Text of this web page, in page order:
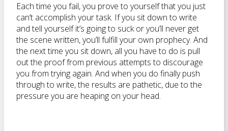
Each time you fail, you prove to yourself that you just
can’t accomplish your task. If you sit down to write
and tell yourself it’s going to suck or you’ll never get
the scene written, you’ll fulfill your own prophecy. And
the next time you sit down, all you have to do is pull
out the proof from previous attempts to discourage
you from trying again. And when you do finally push
through to write, the results are pathetic, due to the
pressure you are heaping on your head.